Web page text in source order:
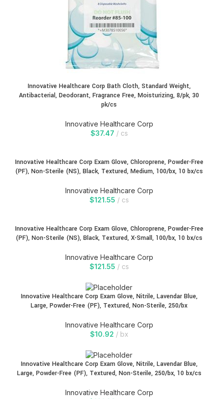
Innovative Healthcare Corp Bath Cloth, Standard Weight,
Antibacterial, Deodorant, Fragrance Free, Moisturizing, 8/pk, 30
pk/cs
Innovative Healthcare Corp
$37.47 cs
Innovative Healthcare Corp Exam Glove, Chloroprene, Powder-Free
(PF), Non-Sterile (NS), Black, Textured, Medium, 100/bx, 10 bx/cs
Innovative Healthcare Corp
$121.55 cs
Innovative Healthcare Corp Exam Glove, Chloroprene, Powder-Free
(PF), Non-Sterile (NS), Black, Textured, X-Small, 100/bx, 10 bx/cs
Innovative Healthcare Corp
$121.55 cs
Innovative Healthcare Corp Exam Glove, Nitrile, Lavendar Blue,
Large, Powder-Free (PF), Textured, Non-Sterile, 250/bx
Innovative Healthcare Corp
$10.92 bx
Innovative Healthcare Corp Exam Glove, Nitrile, Lavendar Blue,
Large, Powder-Free (PF), Textured, Non-Sterile, 250/bx, 10 bx/cs
Innovative Healthcare Corp